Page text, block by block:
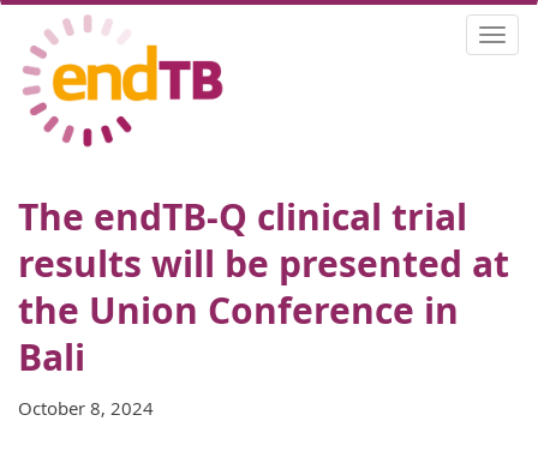
main
content
The endTB-Q clinical trial
results will be presented at
the Union Conference in
Bali
October 8, 2024